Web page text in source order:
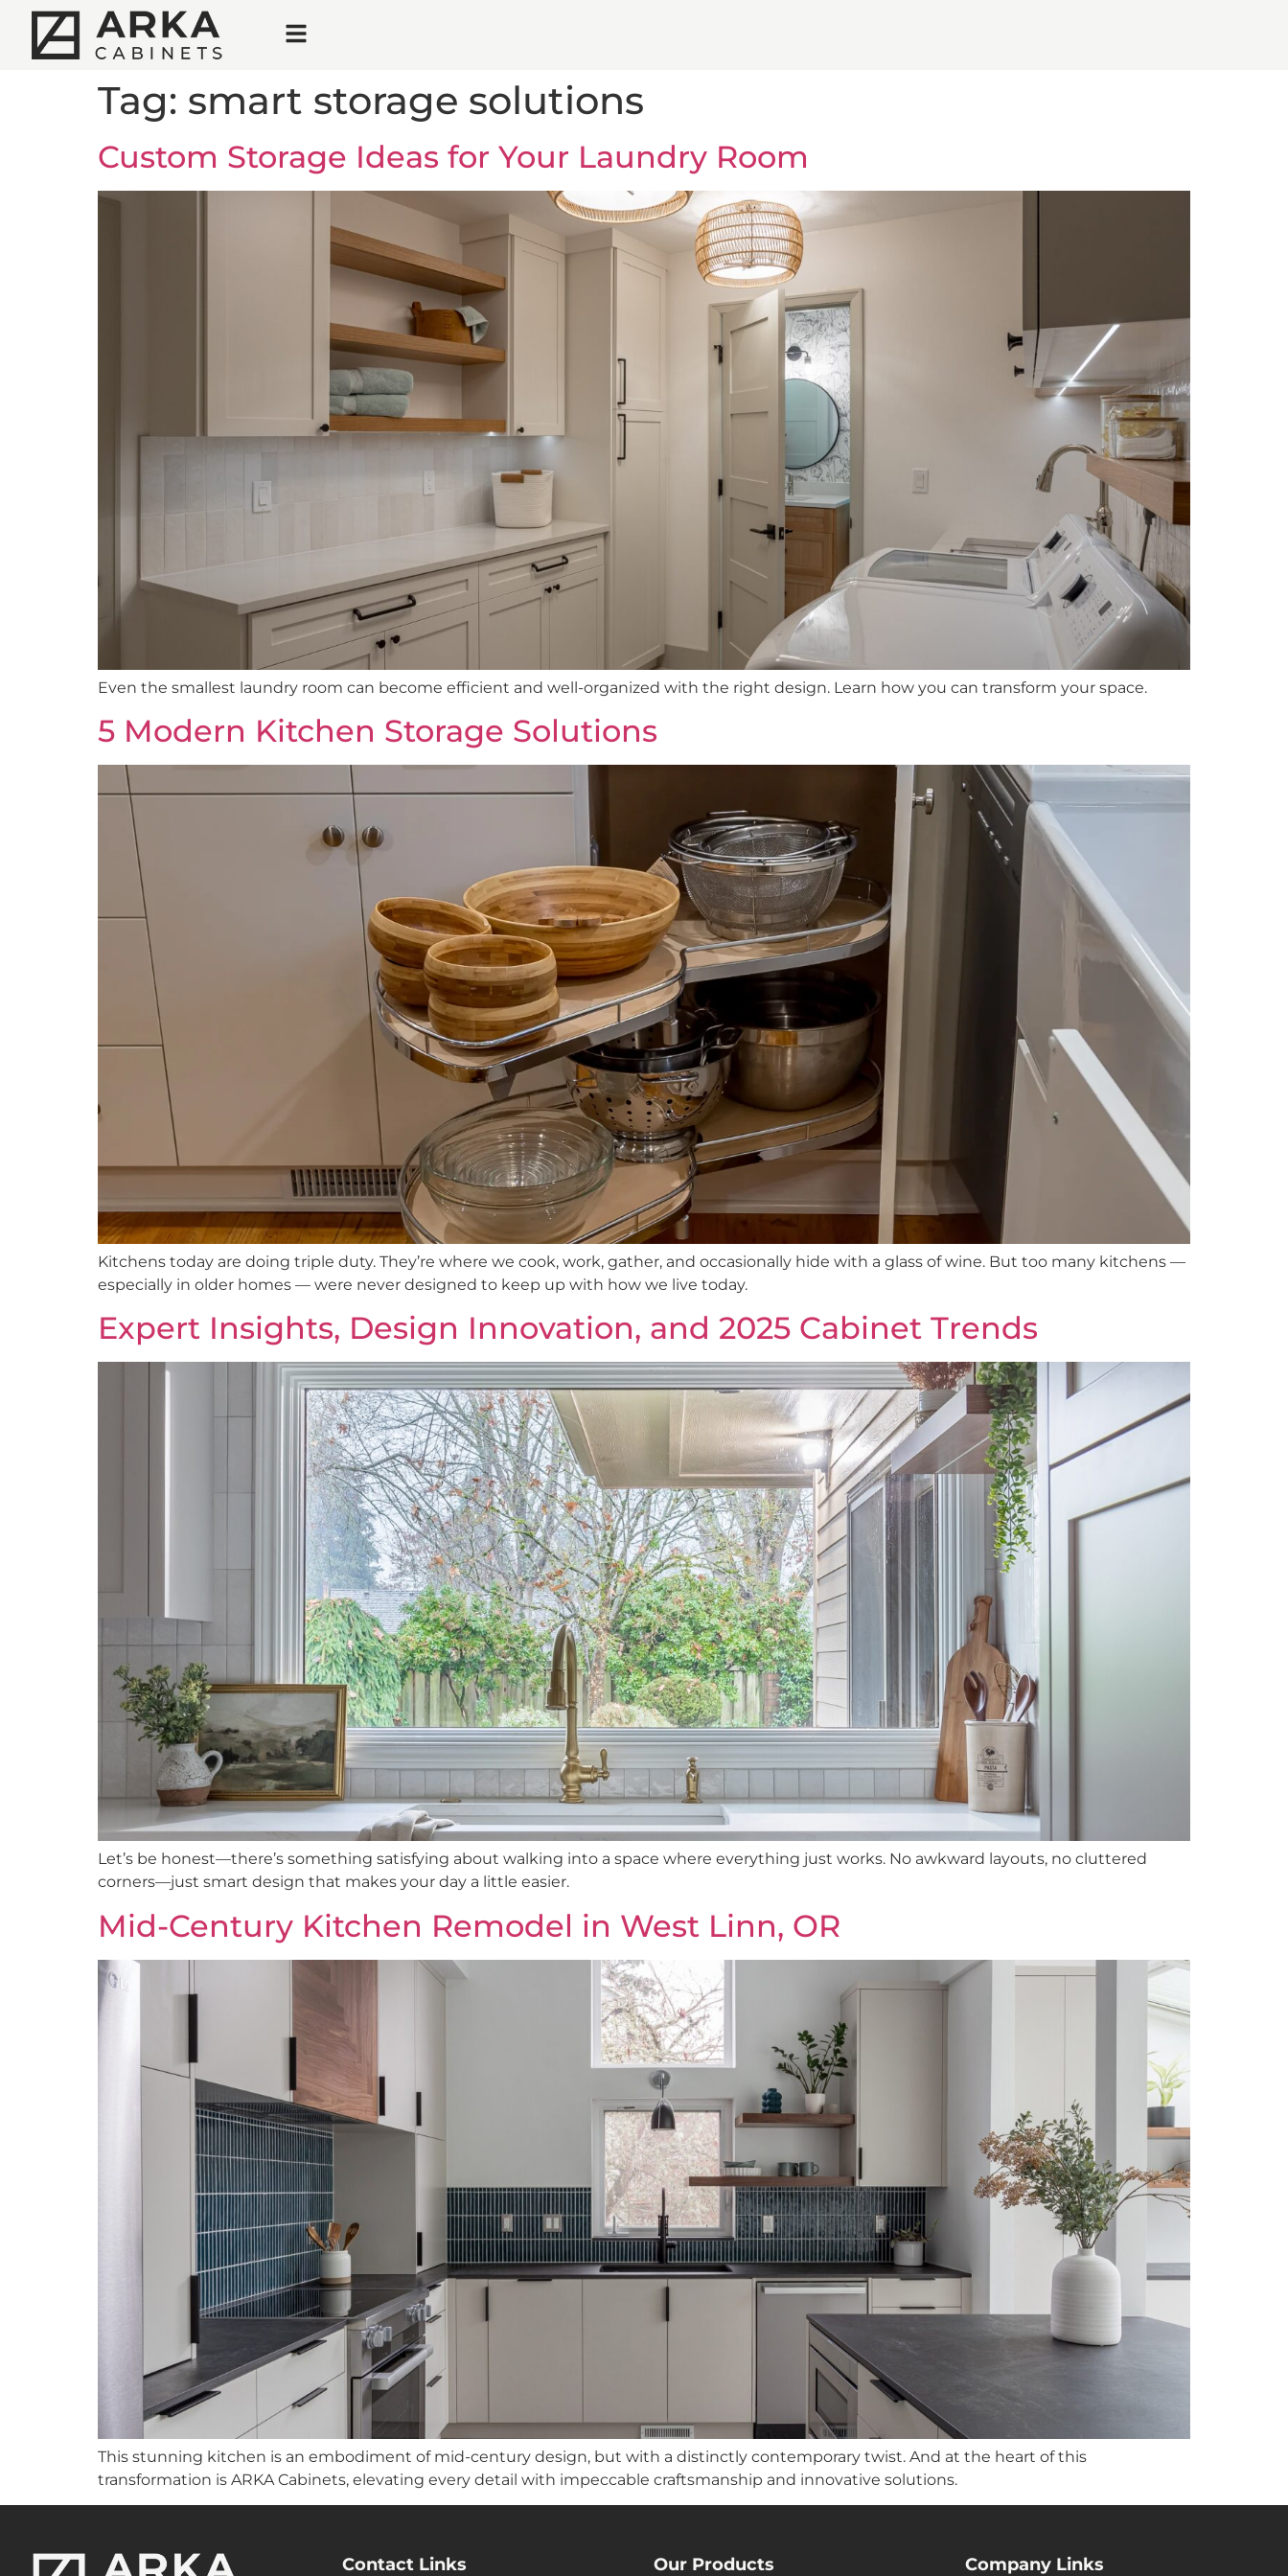
Tag: smart storage solutions
Custom Storage Ideas for Your Laundry Room
Even the smallest laundry room can become efficient and well-organized with the right design. Learn how you can transform your space.
5 Modern Kitchen Storage Solutions
Kitchens today are doing triple duty. They’re where we cook, work, gather, and occasionally hide with a glass of wine. But too many kitchens —
especially in older homes — were never designed to keep up with how we live today.
Expert Insights, Design Innovation, and 2025 Cabinet Trends
Let’s be honest—there’s something satisfying about walking into a space where everything just works. No awkward layouts, no cluttered
corners—just smart design that makes your day a little easier.
Mid-Century Kitchen Remodel in West Linn, OR
This stunning kitchen is an embodiment of mid-century design, but with a distinctly contemporary twist. And at the heart of this
transformation is ARKA Cabinets, elevating every detail with impeccable craftsmanship and innovative solutions.
Contact Links Our Products Company Links